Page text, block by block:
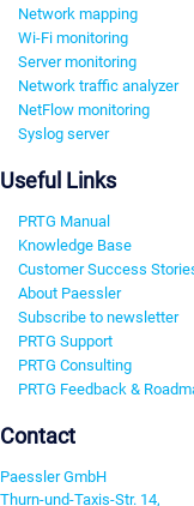
Network mapping
Wi-Fi monitoring
Server monitoring
Network traffic analyzer
NetFlow monitoring
Syslog server
Useful Links
PRTG Manual
Knowledge Base
Customer Success
About Paessler
Subscribe to newsletter
PRTG Support
PRTG Consulting
PRTG Feedback &
Contact
Paessler GmbH
Thurn-und-Taxis-Str. 14,